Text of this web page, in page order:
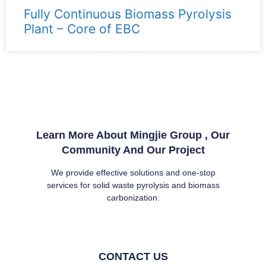
Fully Continuous Biomass Pyrolysis
Plant – ​​Core of EBC
Learn More About Mingjie Group , Our
Community And Our Project
We provide effective solutions and one-stop
services for solid waste pyrolysis and biomass
carbonization.
CONTACT US